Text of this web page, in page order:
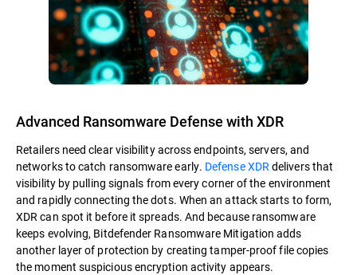
Advanced Ransomware Defense with XDR
Retailers need clear visibility across endpoints, servers, and
networks to catch ransomware early. Defense XDRdelivers that
visibility by pulling signals from every corner of the environment
and rapidly connecting the dots. When an attack starts to form,
XDR can spot it before it spreads. And because ransomware
keeps evolving, Bitdefender Ransomware Mitigation adds
another layer of protection by creating tamper-proof file copies
the moment suspicious encryption activity appears.